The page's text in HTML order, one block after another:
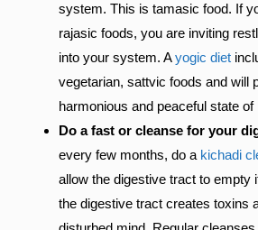
system. This is tamasic food. If
rajasic foods, you are inviting
into your system. Ayogic diet
vegetarian, sattvic foods and will
harmonious and peaceful state of
Do a fast or cleanse for your
every few months, do a kichadi
allow the digestive tract to empty
the digestive tract creates toxins